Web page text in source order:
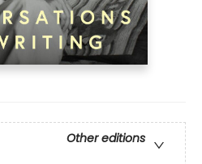
Other editions